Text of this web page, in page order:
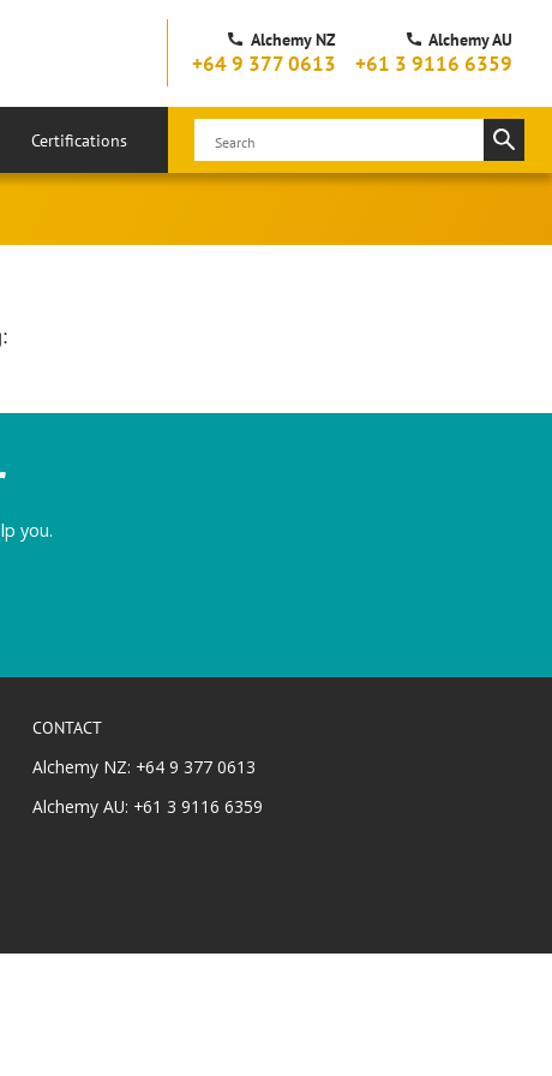
Alchemy NZ
+64 9 377 0613
Alchemy AU
+61 3 9116 6359
Certifications
you.
CONTACT
Alchemy NZ: +64 9 377 0613
Alchemy AU: +61 3 9116 6359